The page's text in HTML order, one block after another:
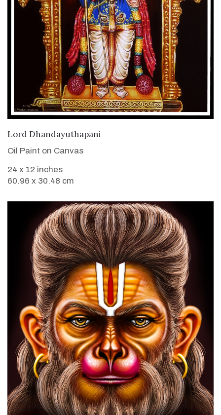
VIEW DETAILS
Lord Dhandayuthapani
Oil Paint on Canvas
24 x 12 inches
60.96 x 30.48 cm